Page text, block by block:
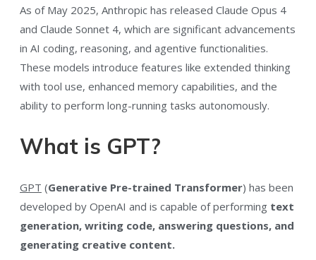
As of May 2025, Anthropic has released Claude Opus 4
and Claude Sonnet 4, which are significant advancements
in AI coding, reasoning, and agentive functionalities.
These models introduce features like extended thinking
with tool use, enhanced memory capabilities, and the
ability to perform long-running tasks autonomously.
What is GPT?
GPT (Generative Pre-trained Transformer) has been
developed by OpenAI and is capable of performing text
generation, writing code, answering questions, and
generating creative content.